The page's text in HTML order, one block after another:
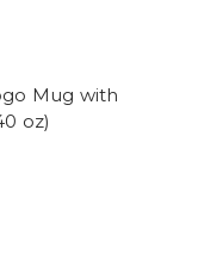
Mug with
oz)